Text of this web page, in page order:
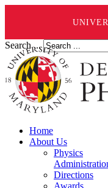
Search ...
Home
About Us
Physics
Directions
Awards